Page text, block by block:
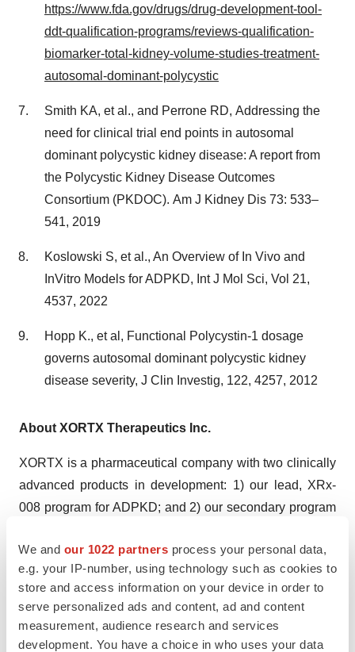
We and our 1022 partners process your personal data,
e.g. your IP-number, using technology such as cookies to
store and access information on your device in order to
serve personalized ads and content, ad and content
measurement, audience research and services
development. You have a choice in who uses your data
https://www.fda.gov/drugs/drug-development-tool-
ddt-qualification-programs/reviews-qualification-
biomarker-total-kidney-volume-studies-treatment-
autosomal-dominant-polycystic
Smith KA, et al., and Perrone RD, Addressing the
need for clinical trial end points in autosomal
dominant polycystic kidney disease: A report from
the Polycystic Kidney Disease Outcomes
Consortium (PKDOC). Am J Kidney Dis 73: 533–
541, 2019
Koslowski S, et al., An Overview of In Vivo and
InVitro Models for ADPKD, Int J Mol Sci, Vol 21,
4537, 2022
Hopp K., et al, Functional Polycystin-1 dosage
governs autosomal dominant polycystic kidney
disease severity, J Clin Investig, 122, 4257, 2012
About XORTX Therapeutics Inc.
XORTX is a pharmaceutical company with two clinically
advanced products in development: 1) our lead, XRx-
008 program for ADPKD; and 2) our secondary program
associated with Coronavirus / COVID-19 infection. In
addition, XRx-225 is a pre-clinical stage program for
Type 2 Diabetic Nephropathy. XORTX is working to
advance its clinical development stage products that
target aberrant purine metabolism and xanthine oxidase